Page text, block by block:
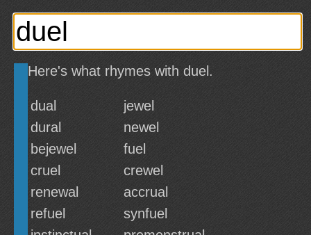
Here's what rhymes with duel.
dual
jewel
dural
newel
bejewel
fuel
cruel
crewel
renewal
accrual
refuel
synfuel